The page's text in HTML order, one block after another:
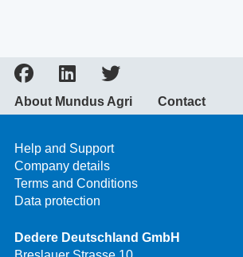
About Mundus Agri Contact
Help and Support
Company details
Terms and Conditions
Data protection
Dedere Deutschland GmbH